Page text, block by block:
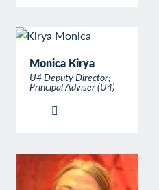
Monica Kirya
U4 Deputy Director;
Principal Adviser (U4)